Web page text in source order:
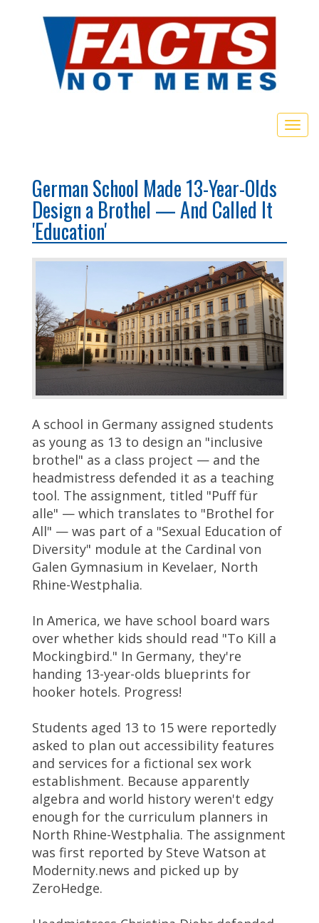
German School Made 13-Year-Olds
Design a Brothel — And Called It
'Education'
A school in Germany assigned students
as young as 13 to design an "inclusive
brothel" as a class project — and the
headmistress defended it as a teaching
tool. The assignment, titled "Puff für
alle" — which translates to "Brothel for
All" — was part of a "Sexual Education of
Diversity" module at the Cardinal von
Galen Gymnasium in Kevelaer, North
Rhine-Westphalia.
In America, we have school board wars
over whether kids should read "To Kill a
Mockingbird." In Germany, they're
handing 13-year-olds blueprints for
hooker hotels. Progress!
Students aged 13 to 15 were reportedly
asked to plan out accessibility features
and services for a fictional sex work
establishment. Because apparently
algebra and world history weren't edgy
enough for the curriculum planners in
North Rhine-Westphalia. The assignment
was first reported by Steve Watson at
Modernity.news and picked up by
ZeroHedge.